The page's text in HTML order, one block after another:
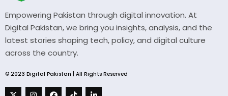
Empowering Pakistan through digital innovation. At
Digital Pakistan, we bring you insights, analysis, and the
latest stories shaping tech, policy, and digital culture
across the country.
© 2023 Digital Pakistan | All Rights Reserved